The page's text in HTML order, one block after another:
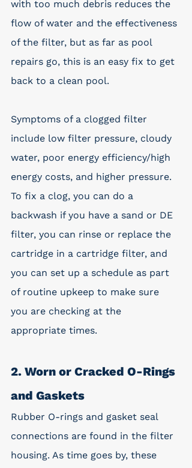
with too much debris reduces the
flow of water and the effectiveness
of the filter, but as far as pool
repairs go, this is an easy fix to get
back to a clean pool.
Symptoms of a clogged filter
include low filter pressure, cloudy
water, poor energy efficiency/high
energy costs, and higher pressure.
To fix a clog, you can do a
backwash if you have a sand or DE
filter, you can rinse or replace the
cartridge in a cartridge filter, and
you can set up a schedule as part
of routine upkeep to make sure
you are checking at the
appropriate times.
2. Worn or Cracked O-Rings
and Gaskets
Rubber O-rings and gasket seal
connections are found in the filter
housing. As time goes by, these